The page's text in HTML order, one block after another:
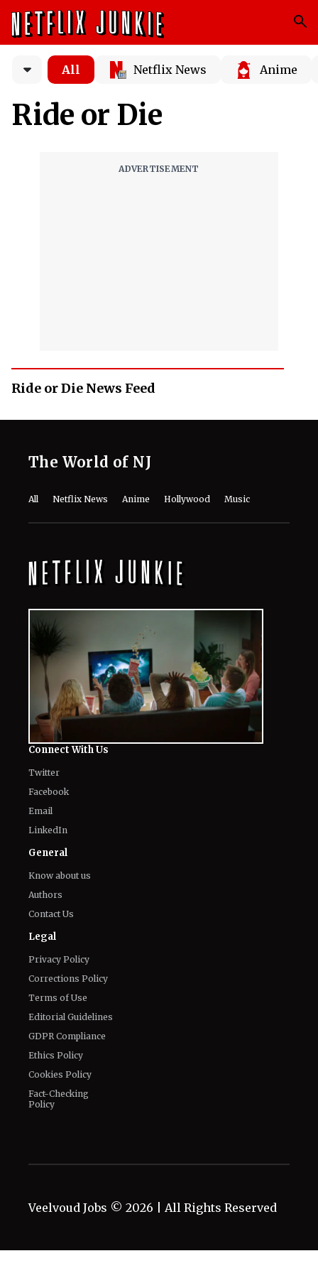
All Netflix News Anime
Ride or Die
Ride or Die News Feed
The World of NJ
All Netflix News Anime Hollywood Music
Connect With Us
Twitter
Facebook
Email
LinkedIn
General
Know about us
Authors
Contact Us
Legal
Privacy Policy
Corrections Policy
Terms of Use
Editorial Guidelines
GDPR Compliance
Ethics Policy
Cookies Policy
Fact-Checking
Policy
Veelvoud Jobs © 2026 | All Rights Reserved